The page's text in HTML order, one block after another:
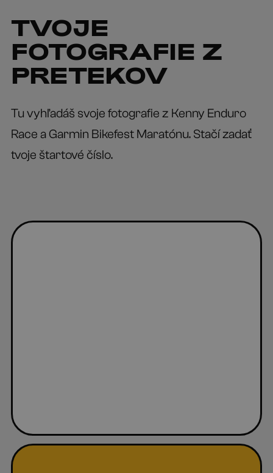
TVOJE
FOTOGRAFIE Z
PRETEKOV
Tu vyhľadáš svoje fotografie z Kenny Enduro
Race a Garmin Bikefest Maratónu. Stačí zadať
tvoje štartové číslo.